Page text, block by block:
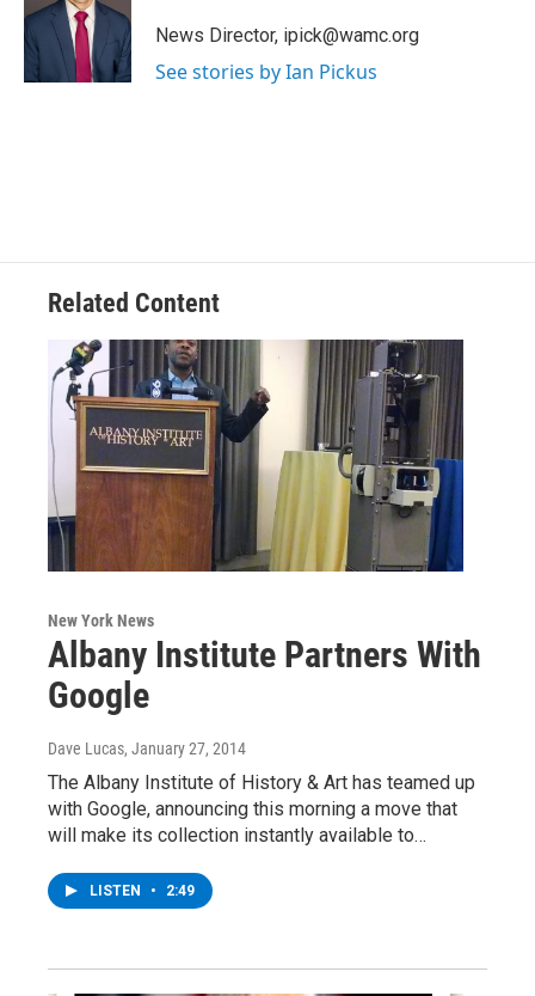
o
o
k
e
r
d
yNews Director, ipick@wamc.org
See stories by Ian Pickus
Related Content
New York News
Albany Institute Partners With
Google
Dave Lucas, January 27, 2014
The Albany Institute of History & Art has teamed up
with Google, announcing this morning a move that
will make its collection instantly available to…
LISTEN • 2:49